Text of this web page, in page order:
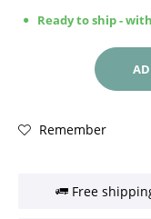
Ready to ship -
Remember
Free